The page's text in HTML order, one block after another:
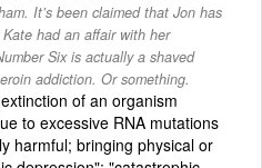
It’s been claimed that Jon has
had an affair with her
Six is actually a shaved
addiction. Or something.
of an organism
to excessive RNA mutations
harmful; bringing physical or